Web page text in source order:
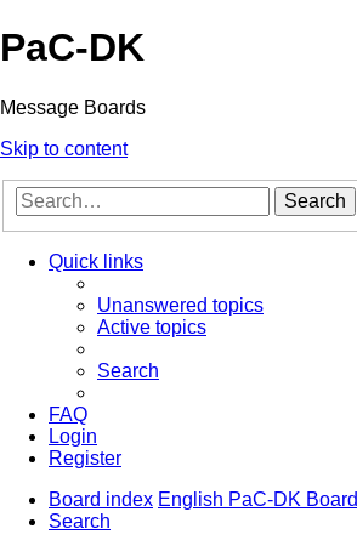
PaC-DK
Message Boards
Skip to content
Search
Quick links
Unanswered topics
Active topics
Search
FAQ
Login
Register
Board index English PaC-DK Board
Search